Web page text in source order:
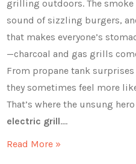
grilling outdoors. The
sound of sizzling burgers,
that makes everyone’s
—charcoal and gas grills
From propane tank
they sometimes feel more
That’s where the unsung
electric grill.…
Read More »